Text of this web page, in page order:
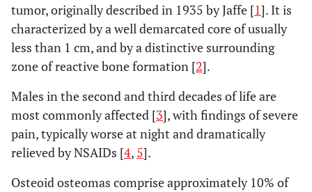
tumor, originally described in 1935 by Jaffe [1]. It is
characterized by a well demarcated core of usually
less than 1 cm, and by a distinctive surrounding
zone of reactive bone formation [2].
Males in the second and third decades of life are
most commonly affected [3], with findings of severe
pain, typically worse at night and dramatically
relieved by NSAIDs [4, 5].
Osteoid osteomas comprise approximately 10% of